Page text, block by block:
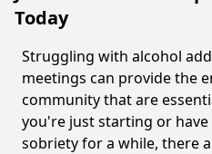
Today
Struggling with alcohol
meetings can provide the
community that are
you're just starting or
sobriety for a while, there